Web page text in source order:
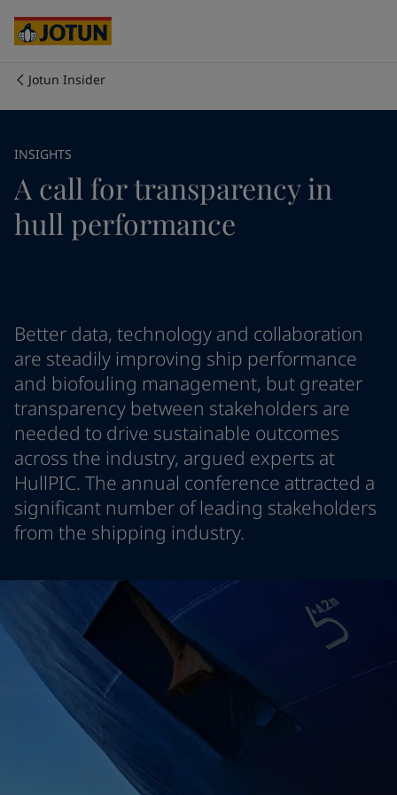
Our business areas
Products and services
Career
News and Insights
Contact us
LANGUAGE
Looking for paint and colour for your
Go to the decorative website
Czech Republic-
France-English
Greece-English
Netherlands
Norway - English
Poland-English
Spain-
English
English
Australia- English
Cambodia - English
China-Chinese
China- English
Indonesia-English
Korea-Korean
Korea-English
Malaysia-English
Myanmar - English
Philippines-English
Singapore -English
Vietnam-Vietnamese
English
English
India
English
Oman
English
-English
Saudi Arabia
English
Jotun Insider
INSIGHTS
A call for transparency in
hull performance
Better data, technology and collaboration
are steadily improving ship performance
and biofouling management, but greater
transparency between stakeholders are
needed to drive sustainable outcomes
across the industry, argued experts at
HullPIC. The annual conference attracted a
significant number of leading stakeholders
from the shipping industry.